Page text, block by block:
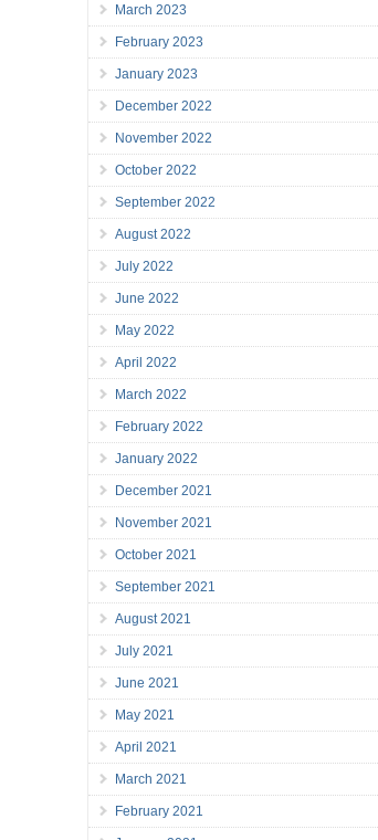
March 2023
February 2023
January 2023
December 2022
November 2022
October 2022
September 2022
August 2022
July 2022
June 2022
May 2022
April 2022
March 2022
February 2022
January 2022
December 2021
November 2021
October 2021
September 2021
August 2021
July 2021
June 2021
May 2021
April 2021
March 2021
February 2021